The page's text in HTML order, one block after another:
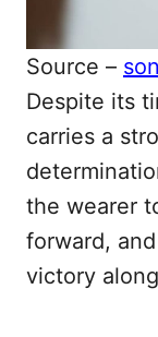
Source –
Despite its
carries a
the wearer
forward,
victory